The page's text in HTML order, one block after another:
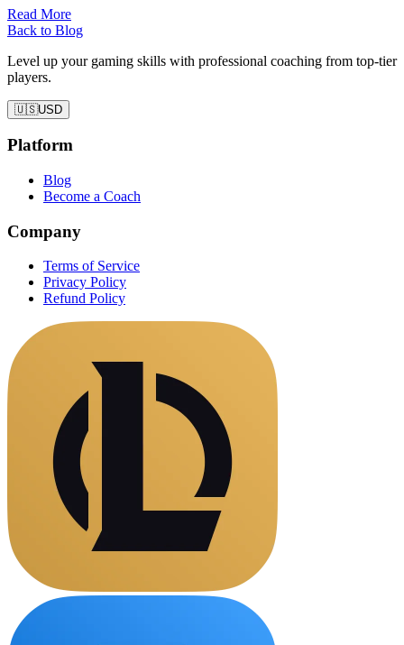
Read More
Back to Blog
Level up your gaming skills with professional coaching from top-tier
players.
🇺🇸USD
Platform
Blog
Become a Coach
Company
Terms of Service
Privacy Policy
Refund Policy